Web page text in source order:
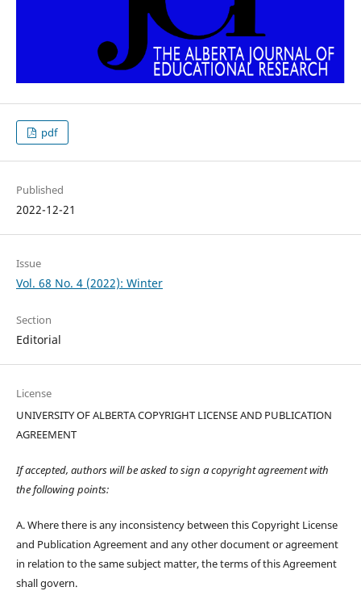
pdf
Published
2022-12-21
Issue
Vol. 68 No. 4 (2022): Winter
Section
Editorial
License
UNIVERSITY OF ALBERTA COPYRIGHT LICENSE AND PUBLICATION
AGREEMENT
If accepted, authors will be asked to sign a copyright agreement with
the following points:
A. Where there is any inconsistency between this Copyright License
and Publication Agreement and any other document or agreement
in relation to the same subject matter, the terms of this Agreement
shall govern.